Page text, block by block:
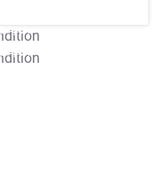
Apply
Apply